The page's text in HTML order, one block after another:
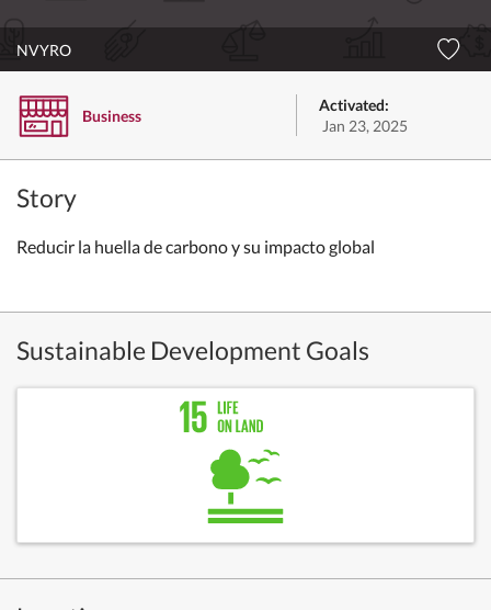
NVYRO
Business
Activated:
Jan 23, 2025
Story
Reducir la huella de carbono y su impacto global
Sustainable Development Goals